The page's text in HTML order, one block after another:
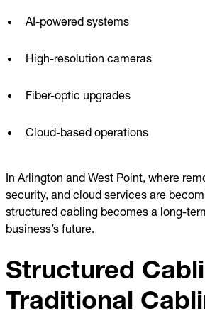
AI-powered systems
High-resolution cameras
Fiber-optic upgrades
Cloud-based operations
In Arlington and West Point, where
security, and cloud services are
structured cabling becomes a long-
business’s future.
Structured
Traditional